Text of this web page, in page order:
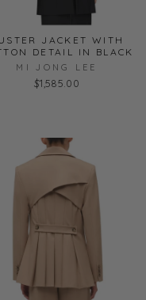
JACKET WITH
DETAIL IN BLACK
MI JONG LEE
$1,585.00